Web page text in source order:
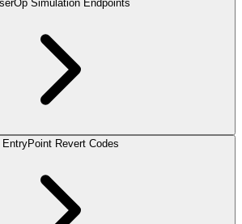
Simulation Endpoints
EntryPoint Revert Codes